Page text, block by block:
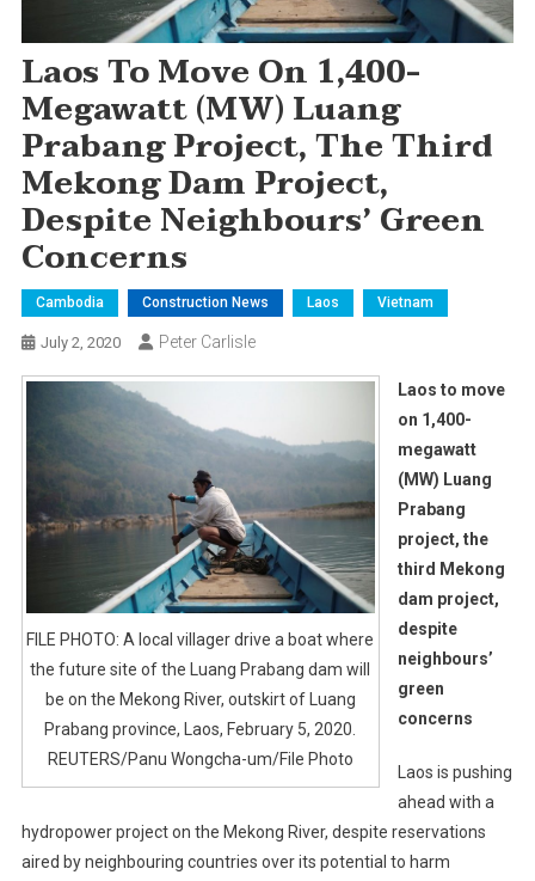
Laos To Move On 1,400-
Megawatt (MW) Luang
Prabang Project, The Third
Mekong Dam Project,
Despite Neighbours’ Green
Concerns
Cambodia Construction News Laos Vietnam
July 2, 2020 Peter Carlisle
FILE PHOTO: A local villager drive a boat where
the future site of the Luang Prabang dam will
be on the Mekong River, outskirt of Luang
Prabang province, Laos, February 5, 2020.
REUTERS/Panu Wongcha-um/File Photo
Laos to move
on 1,400-
megawatt
(MW) Luang
Prabang
project, the
third Mekong
dam project,
despite
neighbours’
green
concerns
Laos is pushing
ahead with a
hydropower project on the Mekong River, despite reservations
aired by neighbouring countries over its potential to harm